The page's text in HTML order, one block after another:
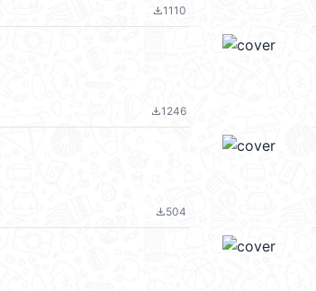
file_download1110
file_download1246
file_download504